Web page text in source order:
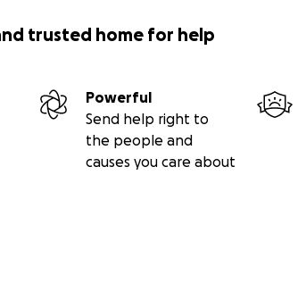
trusted home for help
Powerful
Send help right to
the people and
causes you care about